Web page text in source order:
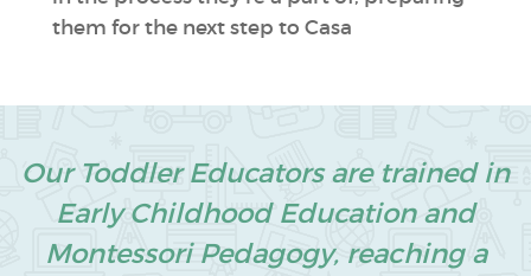
them for the next step to Casa
Our Toddler Educators are trained in
Early Childhood Education and
Montessori Pedagogy, reaching a